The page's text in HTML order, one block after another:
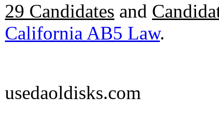
29 Candidates and
California AB5 Law.
usedaoldisks.com